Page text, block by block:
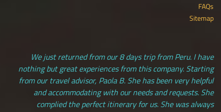
FAQs
Sitemap
We just returned from our 8 days trip from Peru. I have
nothing but great experiences from this company. Starting
from our travel advisor, Paola B. She has been very helpful
and accommodating with our needs and requests. She
complied the perfect itinerary for us. She was always